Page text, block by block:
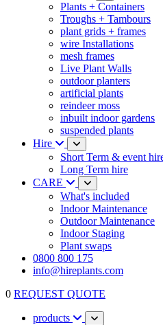
Plants + Containers
Troughs + Tambours
plant grids + frames
wire Installations
mesh frames
Live Plant Walls
outdoor planters
artificial plants
reindeer moss
inbuilt indoor gardens
suspended plants
Hire
Short Term & event
Long Term hire
CARE
What's included
Indoor Maintenance
Outdoor Maintenance
Indoor Staging
Plant swaps
0800 800 175
info@hireplants.com
0 REQUEST QUOTE
products